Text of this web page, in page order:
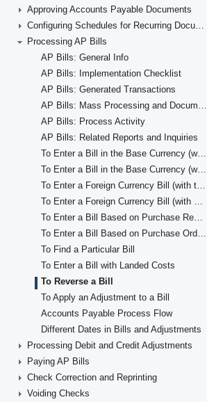
Approving Accounts Payable Documents
Configuring Schedules for Recurring Documents
Processing AP Bills
AP Bills: General Info
AP Bills: Implementation Checklist
AP Bills: Generated Transactions
AP Bills: Mass Processing and Document Consolidation
AP Bills: Process Activity
AP Bills: Related Reports and Inquiries
To Enter a Bill in the Base Currency (with the Items' Quantity and Unit Cost)
To Enter a Bill in the Base Currency (with Line Totals)
To Enter a Foreign Currency Bill (with the Item Quantity and Unit Cost in Detail Lines)
To Enter a Foreign Currency Bill (with Line Totals)
To Enter a Bill Based on Purchase Receipts
To Enter a Bill Based on Purchase Orders
To Find a Particular Bill
To Enter a Bill with Landed Costs
To Reverse a Bill
To Apply an Adjustment to a Bill
Accounts Payable Process Flow
Different Dates in Bills and Adjustments
Processing Debit and Credit Adjustments
Paying AP Bills
Check Correction and Reprinting
Voiding Checks